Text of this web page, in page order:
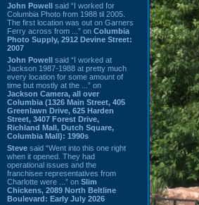
John Powell said “I worked for
Columbia Photo from 1988 til 2005.
The first location was out on Garners
Ferry across from ...” on Columbia
Photo Supply, 2912 Devine Street:
2007
John Powell said “I worked at
Jackson 1987-1988 at pretty much
every location for some amount of
time but mostly at the ...” on
Jackson Camera, all over
Columbia (1326 Main Street, 405
Greenlawn Drive, 625 Harden
Street, 3407 Forest Drive,
Richland Mall, Dutch Square,
Columbia Mall): 1990s
Steve said “Went into this one right
when it opened. They had
operational issues and the
franchisee representatives from
Charlotte were ...” on Slim
Chickens, 2089 North Beltline
Boulevard: Early July 2026